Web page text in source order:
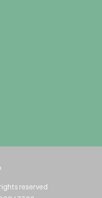
reserved